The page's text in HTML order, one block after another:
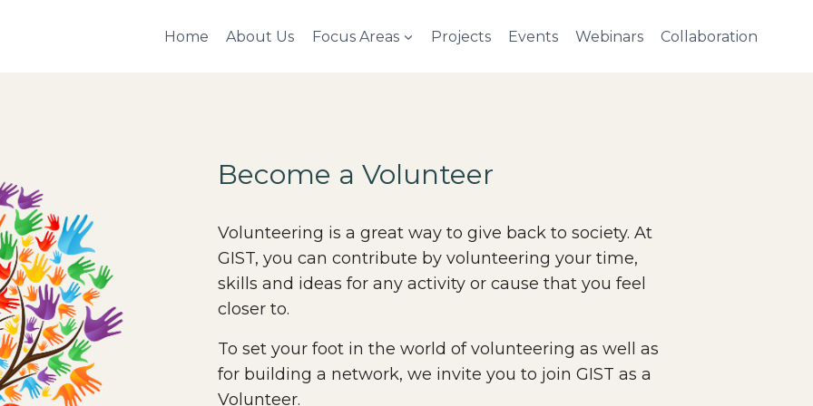
Home About Us Focus Areas Projects Events Webinars Collaboration
Become a Volunteer
Volunteering is a great way to give back to society. At
GIST, you can contribute by volunteering your time,
skills and ideas for any activity or cause that you feel
closer to.
To set your foot in the world of volunteering as well as
for building a network, we invite you to join GIST as a
Volunteer.